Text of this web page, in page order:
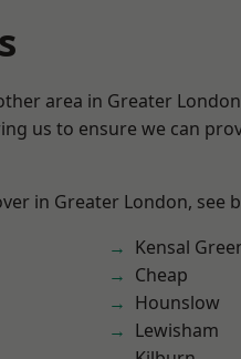
area in Greater
us to ensure we can
in Greater London, see
Kensal
Cheap
Hounslow
Lewisham